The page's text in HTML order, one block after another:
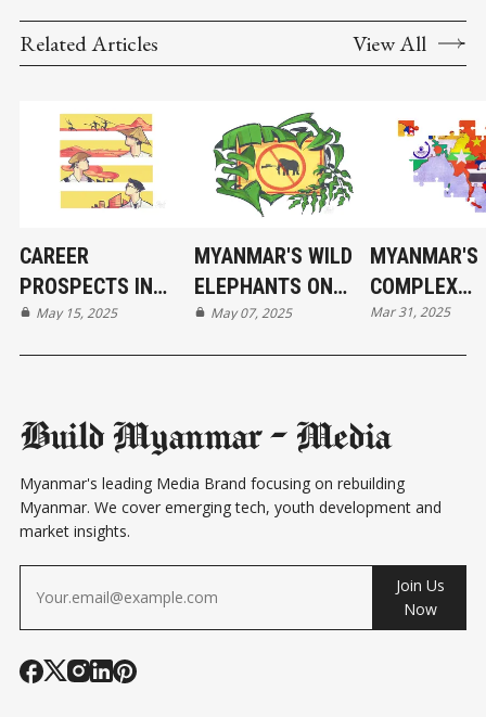
Related Articles View All
CAREER
PROSPECTS IN
MYANMAR'S
May 15, 2025
MYANMAR'S WILD
ELEPHANTS ON
THE BRINK
May 07, 2025
MYANMAR'S
COMPLEX
RELATIONS
Mar 31, 2025
Build Myanmar - Media
Myanmar's leading Media Brand focusing on rebuilding
Myanmar. We cover emerging tech, youth development and
market insights.
Join Us
Now